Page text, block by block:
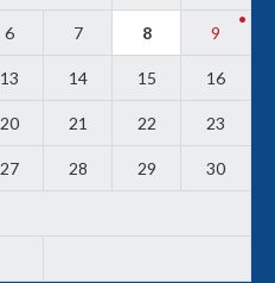
6 7 8 9
13 14 15 16
20 21 22 23
27 28 29 30